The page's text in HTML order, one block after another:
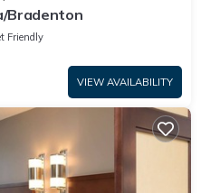
Bradenton
Friendly
VIEW AVAILABILITY